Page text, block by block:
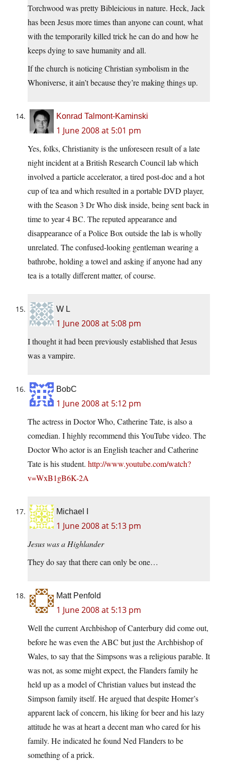
Torchwood was pretty Bibleicious in nature. Heck, Jack
has been Jesus more times than anyone can count, what
with the temporarily killed trick he can do and how he
keeps dying to save humanity and all.
If the church is noticing Christian symbolism in the
Whoniverse, it ain’t because they’re making things up.
Konrad Talmont-Kaminski
1 June 2008 at 5:01 pm
Yes, folks, Christianity is the unforeseen result of a late
night incident at a British Research Council lab which
involved a particle accelerator, a tired post-doc and a hot
cup of tea and which resulted in a portable DVD player,
with the Season 3 Dr Who disk inside, being sent back in
time to year 4 BC. The reputed appearance and
disappearance of a Police Box outside the lab is wholly
unrelated. The confused-looking gentleman wearing a
bathrobe, holding a towel and asking if anyone had any
tea is a totally different matter, of course.
W L
1 June 2008 at 5:08 pm
I thought it had been previously established that Jesus
was a vampire.
BobC
1 June 2008 at 5:12 pm
The actress in Doctor Who, Catherine Tate, is also a
comedian. I highly recommend this YouTube video. The
Doctor Who actor is an English teacher and Catherine
Tate is his student. http://www.youtube.com/watch?
v=WxB1gB6K-2A
Michael I
1 June 2008 at 5:13 pm
Jesus was a Highlander
They do say that there can only be one…
Matt Penfold
1 June 2008 at 5:13 pm
Well the current Archbishop of Canterbury did come out,
before he was even the ABC but just the Archbishop of
Wales, to say that the Simpsons was a religious parable. It
was not, as some might expect, the Flanders family he
held up as a model of Christian values but instead the
Simpson family itself. He argued that despite Homer’s
apparent lack of concern, his liking for beer and his lazy
attitude he was at heart a decent man who cared for his
family. He indicated he found Ned Flanders to be
something of a prick.